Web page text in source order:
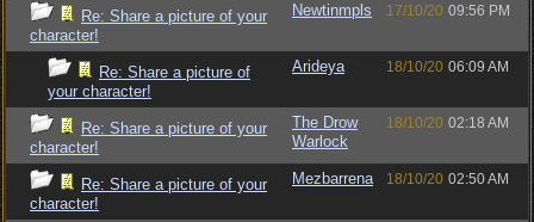
Re: Share a picture of your
character!
Newtinmpls 17/10/20 09:56 PM
Re: Share a picture of
your character!
Arideya 18/10/20 06:09 AM
Re: Share a picture of your
character!
The Drow
Warlock
18/10/20 02:18 AM
Re: Share a picture of your
character!
Mezbarrena 18/10/20 02:50 AM